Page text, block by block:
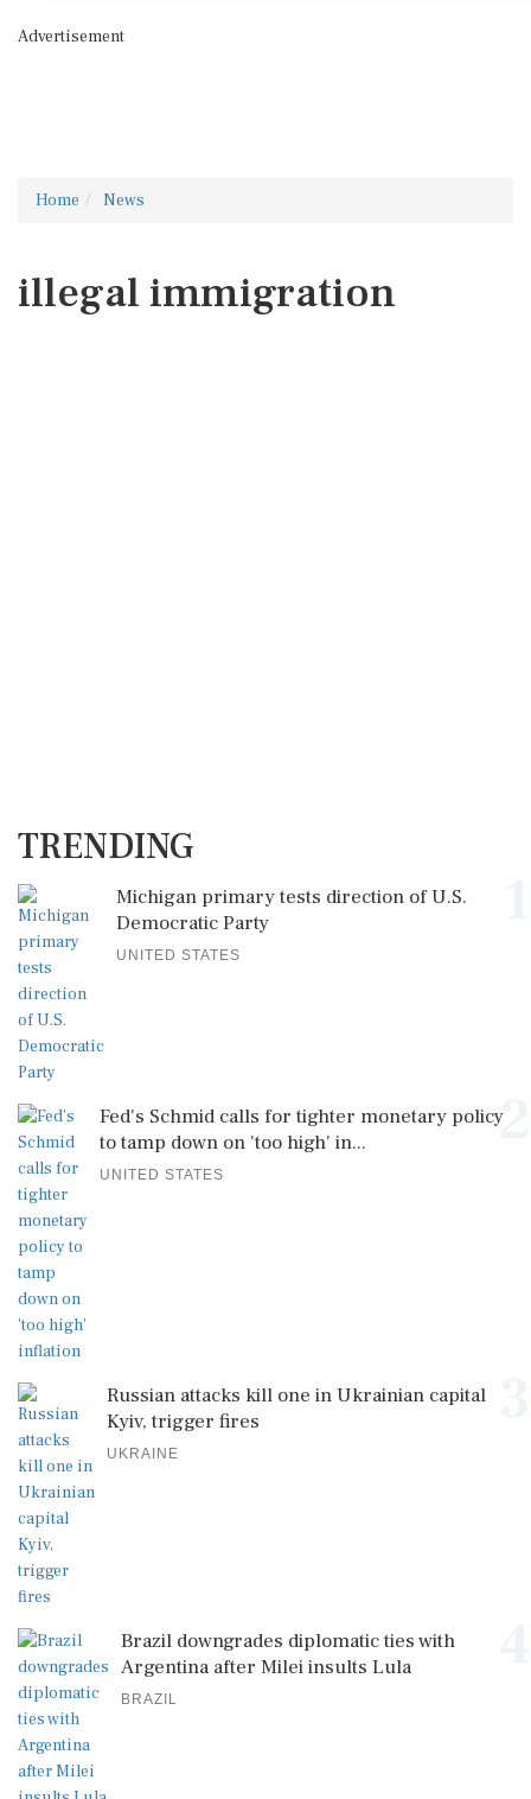
Advertisement
Home News
illegal immigration
TRENDING
Michigan primary tests direction of U.S.
Democratic Party
UNITED STATES
2
Fed's Schmid calls for tighter monetary policy
to tamp down on 'too high' in...
UNITED STATES
Russian attacks kill one in Ukrainian capital
Kyiv, trigger fires
UKRAINE
Brazil downgrades diplomatic ties with
Argentina after Milei insults Lula
BRAZIL